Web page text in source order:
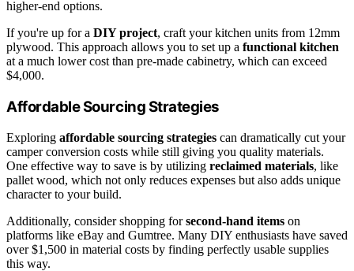
higher-end options.
If you're up for a DIY project, craft your kitchen units from 12mm
plywood. This approach allows you to set up a functional kitchen
at a much lower cost than pre-made cabinetry, which can exceed
$4,000.
Affordable Sourcing Strategies
Exploring affordable sourcing strategies can dramatically cut your
camper conversion costs while still giving you quality materials.
One effective way to save is by utilizing reclaimed materials, like
pallet wood, which not only reduces expenses but also adds unique
character to your build.
Additionally, consider shopping forsecond-hand items on
platforms like eBay and Gumtree. Many DIY enthusiasts have saved
over $1,500 in material costs by finding perfectly usable supplies
this way.